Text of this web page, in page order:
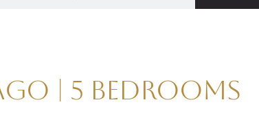
| 5 Bedrooms